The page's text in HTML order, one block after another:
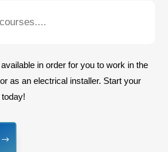
in order for you to work in the
as an electrical installer. Start your